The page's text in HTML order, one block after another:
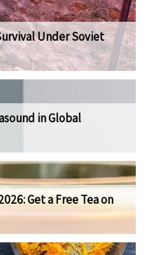
Under Soviet
in Global
Get a Free Tea on